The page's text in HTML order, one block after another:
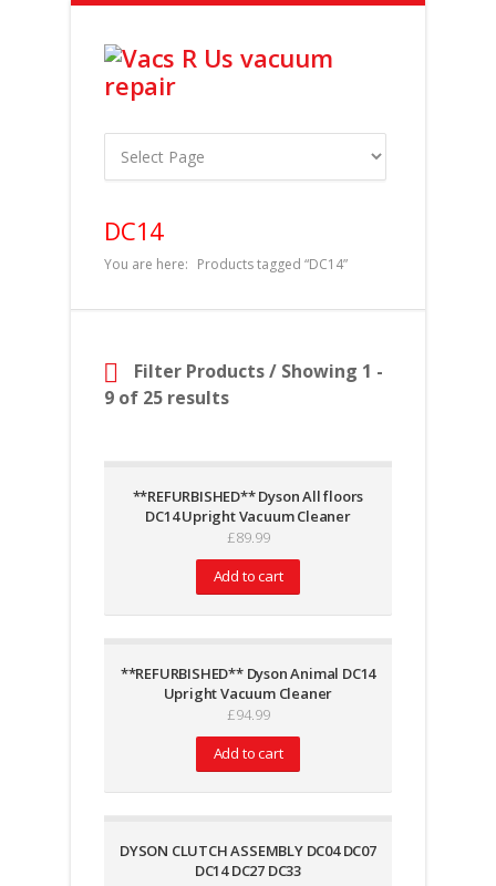
DC14
You are here: Products tagged “DC14”
Filter Products/ Showing 1 -
9 of 25 results
**REFURBISHED** Dyson All floors
DC14 Upright Vacuum Cleaner
£89.99
Add to cart
**REFURBISHED** Dyson Animal DC14
Upright Vacuum Cleaner
£94.99
Add to cart
DYSON CLUTCH ASSEMBLY DC04 DC07
DC14 DC27 DC33